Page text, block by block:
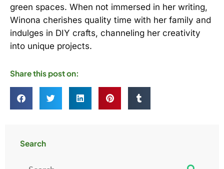
green spaces. When not immersed in her writing,
Winona cherishes quality time with her family and
indulges in DIY crafts, channeling her creativity
into unique projects.
Share this post on:
Search